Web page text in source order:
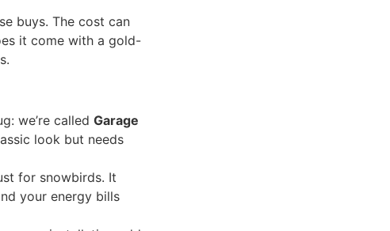
buys. The cost can
it come with a gold-
we’re called Garage
look but needs
for snowbirds. It
your energy bills